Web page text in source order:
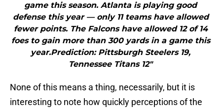
game this season. Atlanta is playing good
defense this year — only 11 teams have allowed
fewer points. The Falcons have allowed 12 of 14
foes to gain more than 300 yards in a game this
year.Prediction: Pittsburgh Steelers 19,
Tennessee Titans 12"
None of this means a thing, necessarily, but it is
interesting to note how quickly perceptions of the